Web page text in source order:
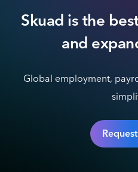
Skuad is the
and
Global employment,